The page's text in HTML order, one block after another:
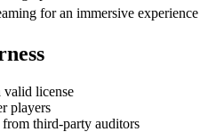
for an immersive experience
license
players
third-party auditors